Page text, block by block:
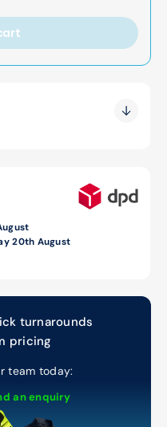
20th August
turnarounds
pricing
team today:
an enquiry